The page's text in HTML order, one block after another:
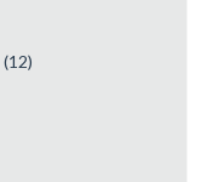
(12)